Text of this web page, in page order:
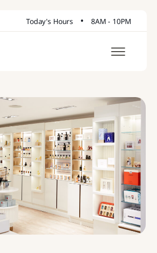
Today's Hours • 8AM - 10PM